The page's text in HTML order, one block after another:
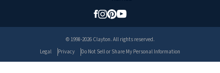
© 1998-2026 Clayton. All rights reserved.
Legal
Privacy Do Not Sell or Share My Personal Information